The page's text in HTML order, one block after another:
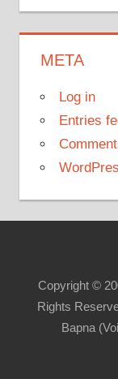
META
Log in
Entries
Copyright ©
Rights
Bapna